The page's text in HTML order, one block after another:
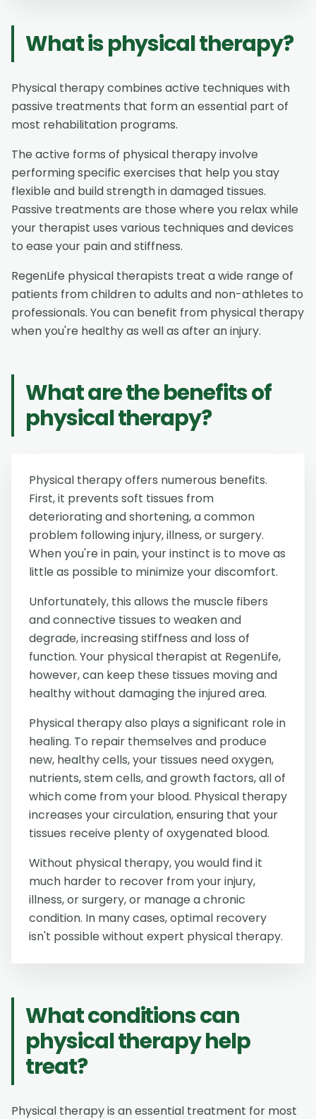
What is physical therapy?
Physical therapy combines active techniques with
passive treatments that form an essential part of
most rehabilitation programs.
The active forms of physical therapy involve
performing specific exercises that help you stay
flexible and build strength in damaged tissues.
Passive treatments are those where you relax while
your therapist uses various techniques and devices
to ease your pain and stiffness.
RegenLife physical therapists treat a wide range of
patients from children to adults and non-athletes to
professionals. You can benefit from physical therapy
when you're healthy as well as after an injury.
What are the benefits of
physical therapy?
Physical therapy offers numerous benefits.
First, it prevents soft tissues from
deteriorating and shortening, a common
problem following injury, illness, or surgery.
When you're in pain, your instinct is to move as
little as possible to minimize your discomfort.
Unfortunately, this allows the muscle fibers
and connective tissues to weaken and
degrade, increasing stiffness and loss of
function. Your physical therapist at RegenLife,
however, can keep these tissues moving and
healthy without damaging the injured area.
Physical therapy also plays a significant role in
healing. To repair themselves and produce
new, healthy cells, your tissues need oxygen,
nutrients, stem cells, and growth factors, all of
which come from your blood. Physical therapy
increases your circulation, ensuring that your
tissues receive plenty of oxygenated blood.
Without physical therapy, you would find it
much harder to recover from your injury,
illness, or surgery, or manage a chronic
condition. In many cases, optimal recovery
isn't possible without expert physical therapy.
What conditions can
physical therapy help
treat?
Physical therapy is an essential treatment for most